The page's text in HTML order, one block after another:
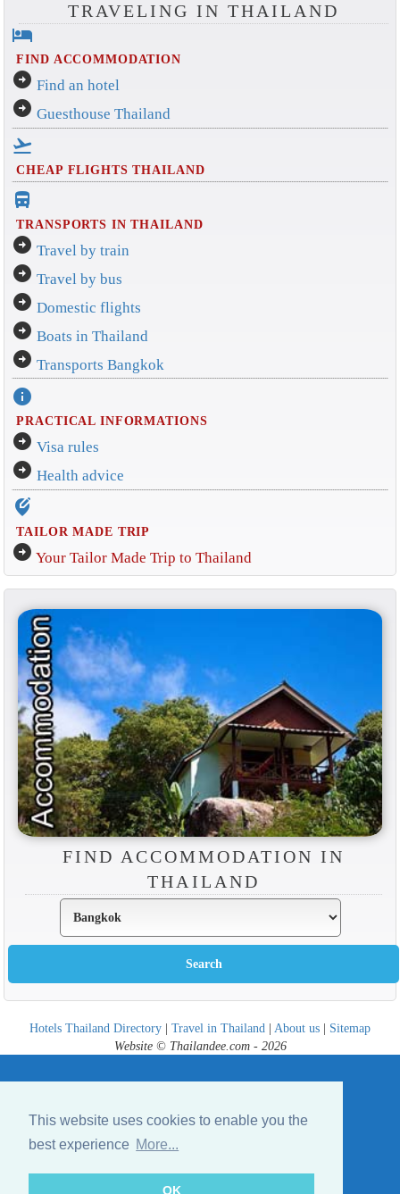
This website uses cookies to enable you the
best experience More...
OK
TRAVELING IN THAILAND
hotel
FIND ACCOMMODATION
arrow_circle_right Find an hotel
arrow_circle_right Guesthouse Thailand
flight_takeoff
CHEAP FLIGHTS THAILAND
directions_bus_filled
TRANSPORTS IN THAILAND
arrow_circle_right Travel by train
arrow_circle_right Travel by bus
arrow_circle_right Domestic flights
arrow_circle_right Boats in Thailand
arrow_circle_right Transports Bangkok
info
PRACTICAL INFORMATIONS
arrow_circle_right Visa rules
arrow_circle_right Health advice
edit_location_alt
TAILOR MADE TRIP
arrow_circle_right Your Tailor Made Trip to Thailand
FIND ACCOMMODATION IN
THAILAND
Hotels Thailand Directory | Travel in Thailand | About us | Sitemap
Website © Thailandee.com - 2026